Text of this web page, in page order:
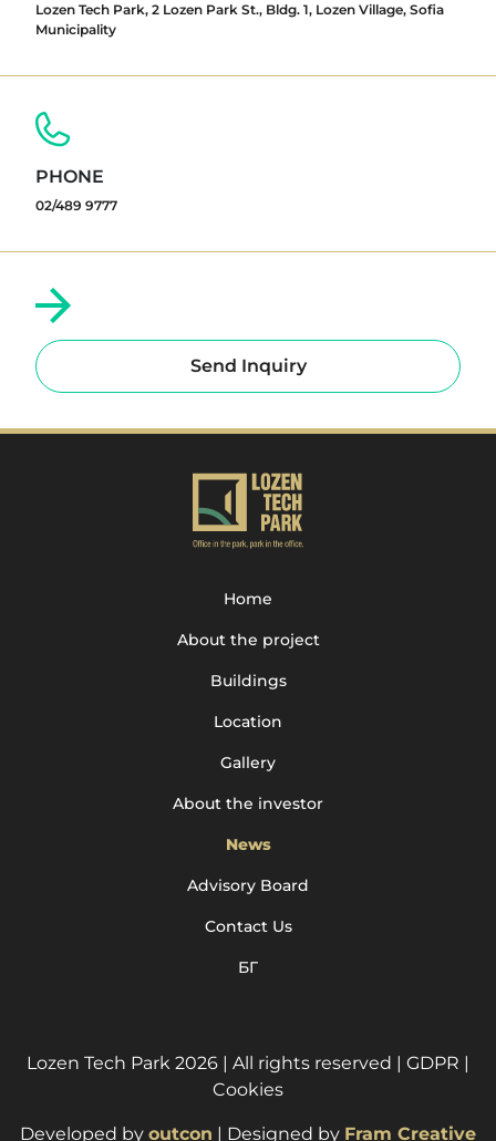
Lozen Tech Park, 2 Lozen Park St., Bldg. 1, Lozen Village, Sofia
Municipality
PHONE
02/489 9777
Send Inquiry
Home
About the project
Buildings
Location
Gallery
About the investor
News
Advisory Board
Contact Us
БГ
Lozen Tech Park 2026 | All rights reserved | GDPR |
Cookies
Developed by outcon | Designed by Fram Creative